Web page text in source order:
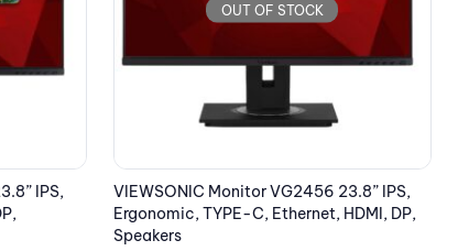
IPS,
OUT OF STOCK
VIEWSONIC Monitor VG2456 23.8” IPS,
Ergonomic, TYPE-C, Ethernet, HDMI, DP,
Speakers